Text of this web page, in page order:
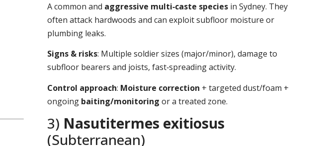
A common and aggressive multi‑caste species in Sydney. They
often attack hardwoods and can exploit subfloor moisture or
plumbing leaks.
Signs & risks: Multiple soldier sizes (major/minor), damage to
subfloor bearers and joists, fast‑spreading activity.
Control approach: Moisture correction + targeted dust/foam +
ongoing baiting/monitoring or a treated zone.
3) Nasutitermes exitiosus
(Subterranean)